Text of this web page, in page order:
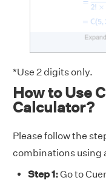
*Use 2 digits only.
How to Use
Calculator?
Please follow the
combinations using
Step 1:Go to